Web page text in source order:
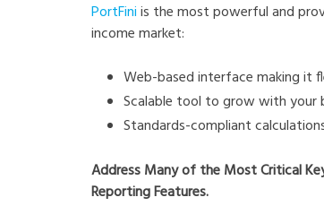
PortFiniis the most powerful and
income market:
Web-based interface making it
Scalable tool to grow with your
Standards-compliant
Address Many of the Most Critical
Reporting Features.